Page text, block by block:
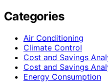
Categories
Air Conditioning
Climate Control
Cost and Savings
Cost and Savings
Energy Consumption